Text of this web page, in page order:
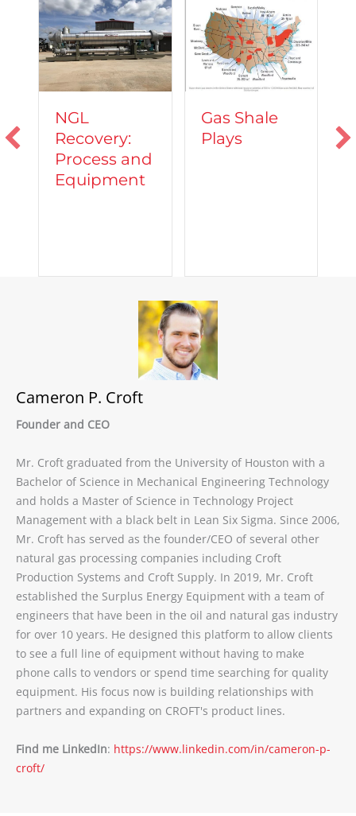
Gas Shale
Plays
Vehicles
Powered by
Cameron P. Croft
Founder and CEO
Mr. Croft graduated from the University of Houston with a
Bachelor of Science in Mechanical Engineering Technology
and holds a Master of Science in Technology Project
Management with a black belt in Lean Six Sigma. Since 2006,
Mr. Croft has served as the founder/CEO of several other
natural gas processing companies including Croft
Production Systems and Croft Supply. In 2019, Mr. Croft
established the Surplus Energy Equipment with a team of
engineers that have been in the oil and natural gas industry
for over 10 years. He designed this platform to allow clients
to see a full line of equipment without having to make
phone calls to vendors or spend time searching for quality
equipment. His focus now is building relationships with
partners and expanding on CROFT's product lines.
Find me LinkedIn: https://www.linkedin.com/in/cameron-p-
croft/